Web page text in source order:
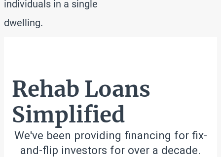
individuals in a single
dwelling.
Rehab Loans
Simplified
We've been providing financing for fix-
and-flip investors for over a decade.